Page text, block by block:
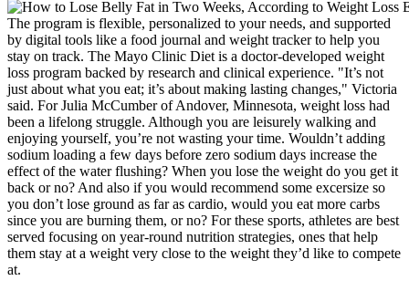
The program is flexible, personalized to your needs, and supported
by digital tools like a food journal and weight tracker to help you
stay on track. The Mayo Clinic Diet is a doctor-developed weight
loss program backed by research and clinical experience. "It’s not
just about what you eat; it’s about making lasting changes," Victoria
said. For Julia McCumber of Andover, Minnesota, weight loss had
been a lifelong struggle. Although you are leisurely walking and
enjoying yourself, you’re not wasting your time. Wouldn’t adding
sodium loading a few days before zero sodium days increase the
effect of the water flushing? When you lose the weight do you get it
back or no? And also if you would recommend some excersize so
you don’t lose ground as far as cardio, would you eat more carbs
since you are burning them, or no? For these sports, athletes are best
served focusing on year-round nutrition strategies, ones that help
them stay at a weight very close to the weight they’d like to compete
at.